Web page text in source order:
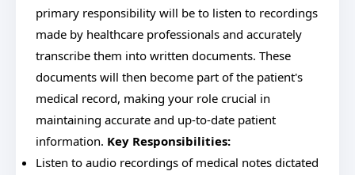
primary responsibility will be to listen to recordings
made by healthcare professionals and accurately
transcribe them into written documents. These
documents will then become part of the patient's
medical record, making your role crucial in
maintaining accurate and up-to-date patient
information. Key Responsibilities:
Listen to audio recordings of medical notes dictated